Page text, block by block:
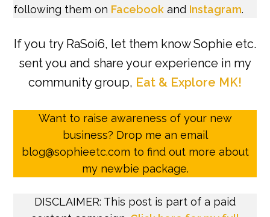
following them on Facebook and Instagram.
If you try RaSoi6, let them know Sophie etc.
sent you and share your experience in my
community group, Eat & Explore MK!
Want to raise awareness of your new
business? Drop me an email
blog@sophieetc.com to find out more about
my newbie package.
DISCLAIMER: This post is part of a paid